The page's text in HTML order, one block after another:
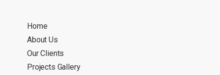
Home
About Us
Our Clients
Projects Gallery